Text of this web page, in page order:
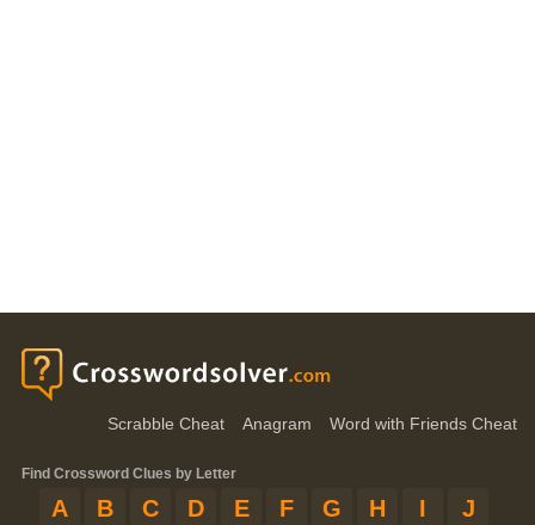
Scrabble Cheat Anagram Word with Friends Cheat
Find Crossword Clues by Letter
A B C D E F G H I
J